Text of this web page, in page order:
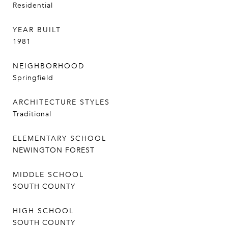
Residential
YEAR BUILT
1981
NEIGHBORHOOD
Springfield
ARCHITECTURE STYLES
Traditional
ELEMENTARY SCHOOL
NEWINGTON FOREST
MIDDLE SCHOOL
SOUTH COUNTY
HIGH SCHOOL
SOUTH COUNTY